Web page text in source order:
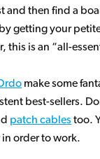
and then find a
getting your
this is an “all-
make some
best-sellers.
patch cablestoo.
order to work.